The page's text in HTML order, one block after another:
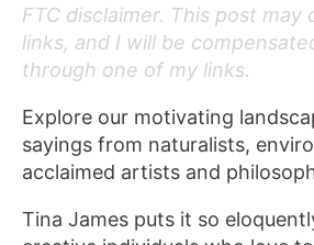
FTC disclaimer. This post may
links, and I will be
through one of my links.
Explore our motivating
sayings from naturalists,
acclaimed artists and
Tina James puts it so